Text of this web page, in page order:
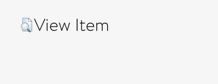
View Item